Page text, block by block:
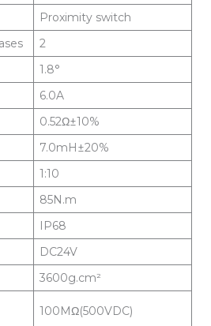
Proximity switch
2
1.8°
6.0A
0.52Ω±10%
7.0mH±20%
1:10
85N.m
IP68
DC24V
3600g.cm²
100MΩ(500VDC)